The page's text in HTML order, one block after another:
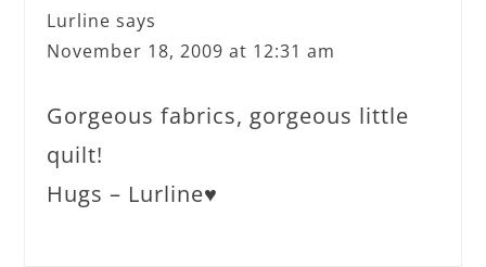
Lurline says
November 18, 2009 at 12:31 am
Gorgeous fabrics, gorgeous little
quilt!
Hugs – Lurline♥